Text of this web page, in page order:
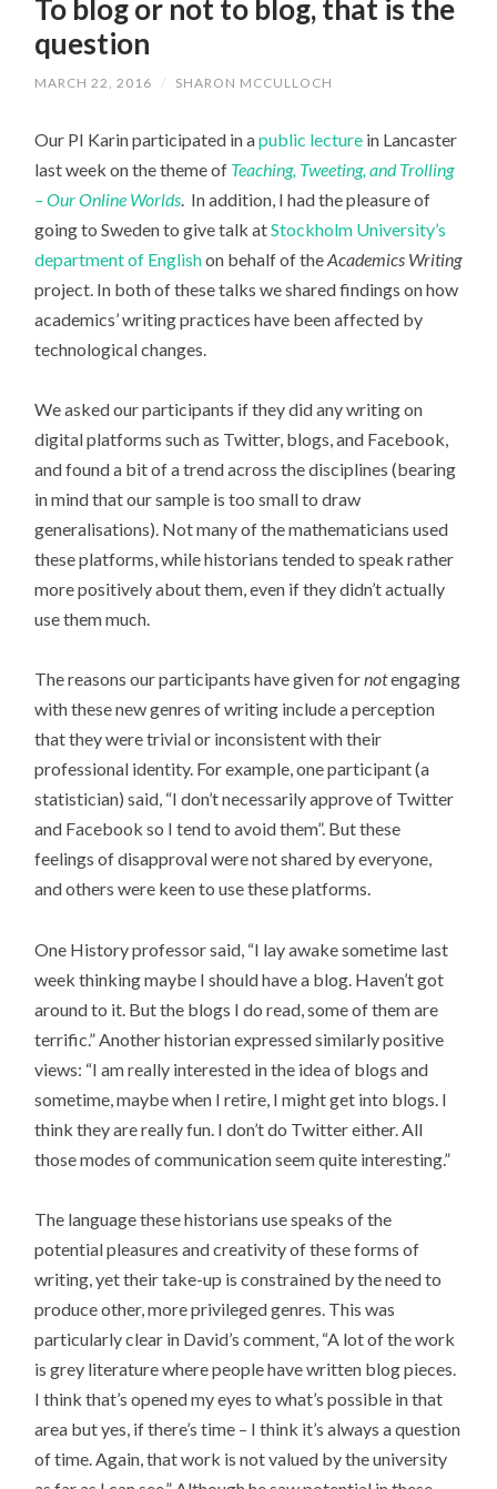
To blog or not to blog, that is the
question
MARCH 22, 2016 / SHARON MCCULLOCH
Our PI Karin participated in apublic lecture in Lancaster
last week on the theme of Teaching, Tweeting, and Trolling
– Our Online Worlds. In addition, I had the pleasure of
going to Sweden to give talk atStockholm University’s
department of Englishon behalf of theAcademics Writing
project. In both of these talks we shared findings on how
academics’ writing practices have been affected by
technological changes.
We asked our participants if they did any writing on
digital platforms such as Twitter, blogs, and Facebook,
and found a bit of a trend across the disciplines (bearing
in mind that our sample is too small to draw
generalisations). Not many of the mathematicians used
these platforms, while historians tended to speak rather
more positively about them, even if they didn’t actually
use them much.
The reasons our participants have given fornotengaging
with these new genres of writing include a perception
that they were trivial or inconsistent with their
professional identity. For example, one participant (a
statistician) said, “I don’t necessarily approve of Twitter
and Facebook so I tend to avoid them”. But these
feelings of disapproval were not shared by everyone,
and others were keen to use these platforms.
One History professor said, “I lay awake sometime last
week thinking maybe I should have a blog. Haven’t got
around to it. But the blogs I do read, some of them are
terrific.” Another historian expressed similarly positive
views: “I am really interested in the idea of blogs and
sometime, maybe when I retire, I might get into blogs. I
think they are really fun. I don’t do Twitter either. All
those modes of communication seem quite interesting.”
The language these historians use speaks of the
potential pleasures and creativity of these forms of
writing, yet their take-up is constrained by the need to
produce other, more privileged genres. This was
particularly clear in David’s comment, “A lot of the work
is grey literature where people have written blog pieces.
I think that’s opened my eyes to what’s possible in that
area but yes, if there’s time – I think it’s always a question
of time. Again, that work is not valued by the university